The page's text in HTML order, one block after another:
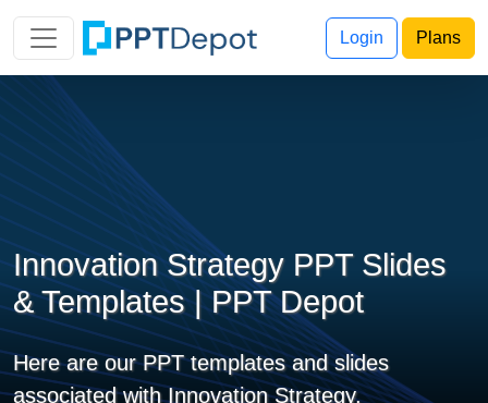
Login Plans
Innovation Strategy PPT Slides
& Templates | PPT Depot
Here are our PPT templates and slides
associated with Innovation Strategy.